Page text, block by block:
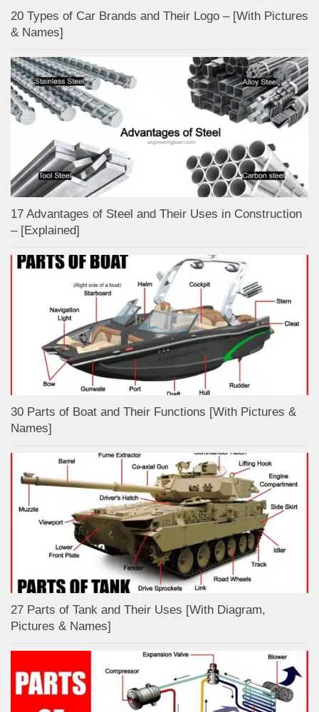
20 Types of Car Brands and Their Logo – [With Pictures
& Names]
17 Advantages of Steel and Their Uses in Construction
– [Explained]
30 Parts of Boat and Their Functions [With Pictures &
Names]
27 Parts of Tank and Their Uses [With Diagram,
Pictures & Names]